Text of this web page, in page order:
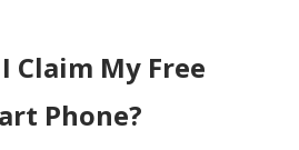
Claim My Free
Phone?